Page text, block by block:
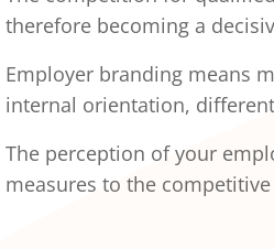
therefore becoming a
Employer branding means
internal orientation,
The perception of your
measures to the